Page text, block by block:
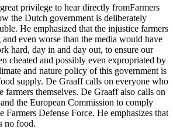
privilege to hear directly fromFarmers
the Dutch government is deliberately
He emphasized that the injustice farmers
even worse than the media would have
hard, day in and day out, to ensure our
cheated and possibly even expropriated by
and nature policy of this government is
supply. De Graaff calls on everyone who
farmers themselves. De Graaff also calls on
the European Commission to comply
Farmers Defense Force. He emphasizes that
no food.